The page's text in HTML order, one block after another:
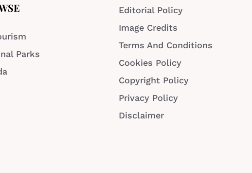
Parks
Editorial Policy
Image Credits
Terms And Conditions
Cookies Policy
Copyright Policy
Privacy Policy
Disclaimer